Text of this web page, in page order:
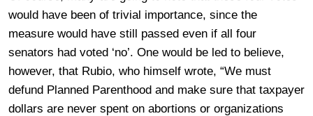
would have been of trivial importance, since the
measure would have still passed even if all four
senators had voted ‘no’. One would be led to believe,
however, that Rubio, who himself wrote, “We must
defund Planned Parenthood and make sure that taxpayer
dollars are never spent on abortions or organizations